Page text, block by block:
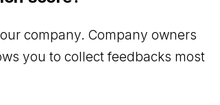
company. Company owners
you to collect feedbacks most